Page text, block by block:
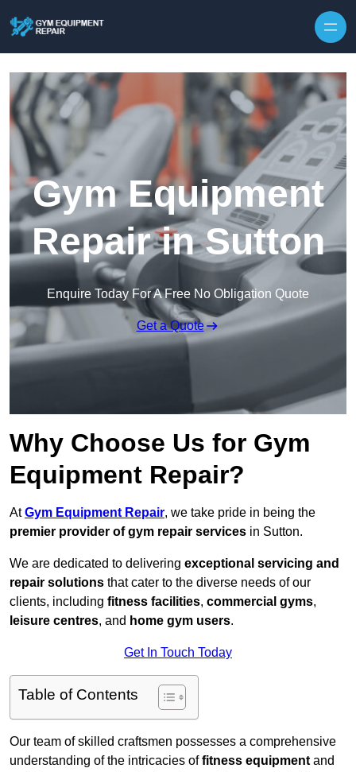
Gym Equipment
Repair in Sutton
Enquire Today For A Free No Obligation Quote
Get a Quote
Why Choose Us for Gym
Equipment Repair?
AtGym Equipment Repair, we take pride in being the
premier provider of gym repair services in Sutton.
We are dedicated to delivering exceptional servicing and
repair solutions that cater to the diverse needs of our
clients, including fitness facilities, commercial gyms,
leisure centres, and home gym users.
Get In Touch Today
Table of Contents
Our team of skilled craftsmen possesses a comprehensive
understanding of the intricacies offitness equipment and